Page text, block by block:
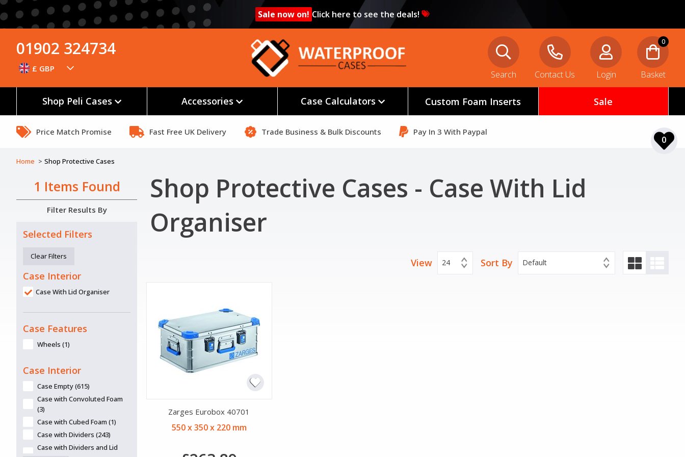
Sale now on! Click here to see the deals!
01902 324734
£ GBP
Search Contact Us Login
0
Basket
Shop Peli Cases Accessories Case Calculators Custom Foam Inserts Sale
Price Match Promise Fast Free UK Delivery Trade Business & Bulk Discounts Pay In 3 With Paypal
Home Shop Protective Cases
1 Items Found
Filter Results By
Selected Filters
Clear Filters
Case Interior
Case With Lid Organiser
Case Features
Wheels (1)
Case Interior
Case Empty (615)
Case with Convoluted Foam
(3)
Case with Cubed Foam (1)
Case with Dividers (243)
Case with Dividers and Lid
Shop Protective Cases - Case With Lid
Organiser
View 24 Sort By Default
Zarges Eurobox 40701
550 x 350 x 220 mm
0